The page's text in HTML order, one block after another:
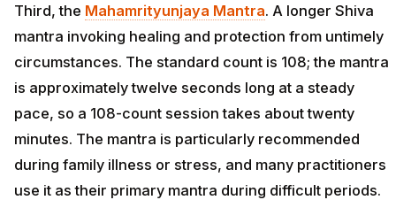
Third, the Mahamrityunjaya Mantra. A longer Shiva
mantra invoking healing and protection from untimely
circumstances. The standard count is 108; the mantra
is approximately twelve seconds long at a steady
pace, so a 108-count session takes about twenty
minutes. The mantra is particularly recommended
during family illness or stress, and many practitioners
use it as their primary mantra during difficult periods.